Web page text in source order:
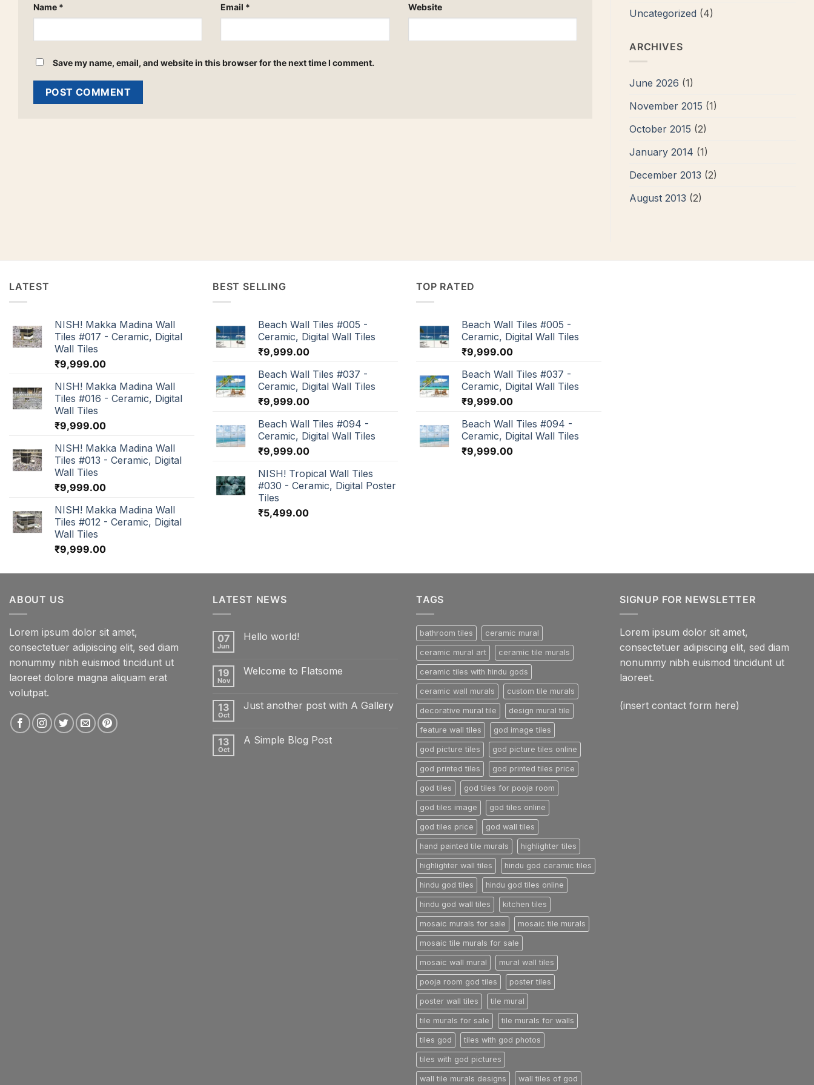
Name * Email * Website
Save my name, email, and website in this browser for the next time I comment.
Uncategorized (4)
ARCHIVES
June 2026 (1)
November 2015 (1)
October 2015 (2)
January 2014 (1)
December 2013 (2)
August 2013 (2)
LATEST
NISH! Makka Madina Wall
Tiles #017 - Ceramic, Digital
Wall Tiles
₹9,999.00
NISH! Makka Madina Wall
Tiles #016 - Ceramic, Digital
Wall Tiles
₹9,999.00
NISH! Makka Madina Wall
Tiles #013 - Ceramic, Digital
Wall Tiles
₹9,999.00
NISH! Makka Madina Wall
Tiles #012 - Ceramic, Digital
Wall Tiles
₹9,999.00
BEST SELLING
Beach Wall Tiles #005 -
Ceramic, Digital Wall Tiles
₹9,999.00
Beach Wall Tiles #037 -
Ceramic, Digital Wall Tiles
₹9,999.00
Beach Wall Tiles #094 -
Ceramic, Digital Wall Tiles
₹9,999.00
NISH! Tropical Wall Tiles
#030 - Ceramic, Digital Poster
Tiles
₹5,499.00
TOP RATED
Beach Wall Tiles #005 -
Ceramic, Digital Wall Tiles
₹9,999.00
Beach Wall Tiles #037 -
Ceramic, Digital Wall Tiles
₹9,999.00
Beach Wall Tiles #094 -
Ceramic, Digital Wall Tiles
₹9,999.00
ABOUT US
Lorem ipsum dolor sit amet,
consectetuer adipiscing elit, sed diam
nonummy nibh euismod tincidunt ut
laoreet dolore magna aliquam erat
volutpat.
LATEST NEWS
07
Jun
Hello world!
Hello
19
Nov
Welcome to Flatsome
Welcome
13
Oct
Just another post with A Gallery
Just
13
Oct
A Simple Blog Post
TAGS
bathroom tiles ceramic mural
ceramic mural art ceramic tile murals
ceramic tiles with hindu gods
ceramic wall murals custom tile murals
decorative mural tile design mural tile
feature wall tiles god image tiles
god picture tiles god picture tiles online
god printed tiles god printed tiles price
god tiles god tiles for pooja room
god tiles image god tiles online
god tiles price god wall tiles
hand painted tile murals highlighter tiles
highlighter wall tiles hindu god ceramic tiles
hindu god tiles hindu god tiles online
hindu god wall tiles kitchen tiles
mosaic murals for sale mosaic tile murals
mosaic tile murals for sale
mosaic wall mural mural wall tiles
pooja room god tiles poster tiles
poster wall tiles tile mural
tile murals for sale tile murals for walls
tiles god tiles with god photos
tiles with god pictures
wall tile murals designs wall tiles of god
SIGNUP FOR NEWSLETTER
Lorem ipsum dolor sit amet,
consectetuer adipiscing elit, sed diam
nonummy nibh euismod tincidunt ut
laoreet.
(insert contact form here)